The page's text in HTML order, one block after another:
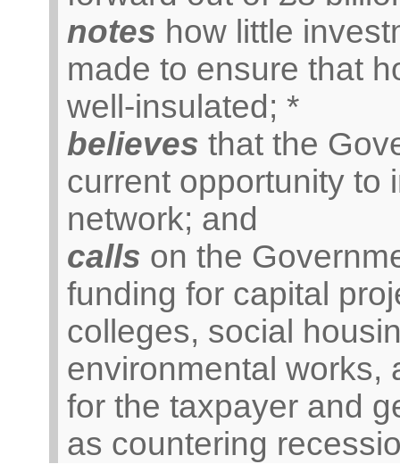
notes how little
made to ensure that
well-insulated; *
believes that the
current opportunity to
network; and
calls on the
funding for capital
colleges, social
environmental works,
for the taxpayer and
as countering